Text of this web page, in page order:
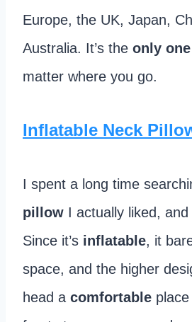
Europe, the UK, Japan,
Australia. It’s the only one
matter where you go.
Inflatable Neck
I spent a long time
pillow I actually liked,
Since it’s inflatable, it
space, and the higher
head a comfortable